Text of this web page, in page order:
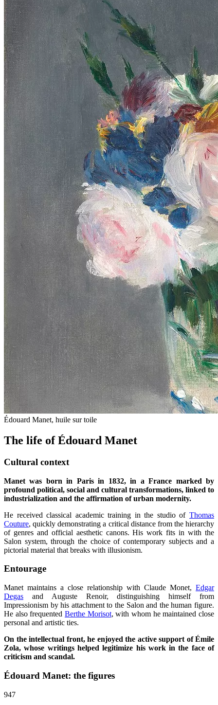
Édouard Manet, huile sur toile
The life of Édouard Manet
Cultural context
Manet was born in Paris in 1832, in a France marked by
profound political, social and cultural transformations, linked to
industrialization and the affirmation of urban modernity.
He received classical academic training in the studio of Thomas
Couture, quickly demonstrating a critical distance from the hierarchy
of genres and official aesthetic canons. His work fits in with the
Salon system, through the choice of contemporary subjects and a
pictorial material that breaks with illusionism.
Entourage
Manet maintains a close relationship with Claude Monet, Edgar
Degas and Auguste Renoir, distinguishing himself from
Impressionism by his attachment to the Salon and the human figure.
He also frequented Berthe Morisot, with whom he maintained close
personal and artistic ties.
On the intellectual front, he enjoyed the active support of Émile
Zola, whose writings helped legitimize his work in the face of
criticism and scandal.
Édouard Manet: the figures
947